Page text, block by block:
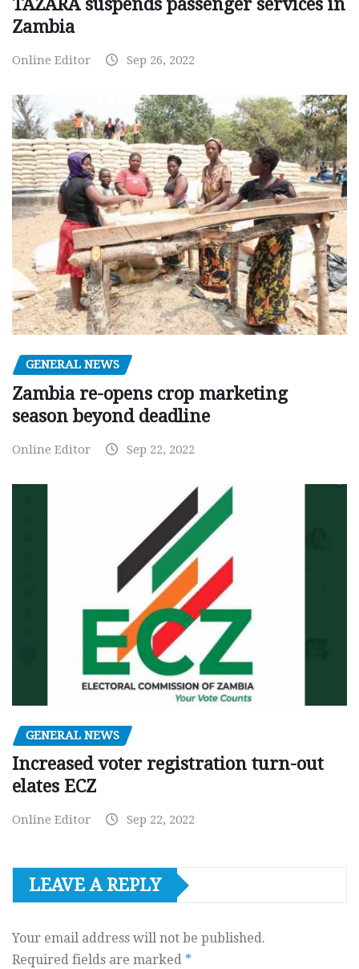
TAZARA suspends passenger services in
Zambia
Online Editor Sep 26, 2022
GENERAL NEWS
Zambia re-opens crop marketing
season beyond deadline
Online Editor Sep 22, 2022
GENERAL NEWS
Increased voter registration turn-out
elates ECZ
Online Editor Sep 22, 2022
LEAVE A REPLY
Your email address will not be published.
Required fields are marked *